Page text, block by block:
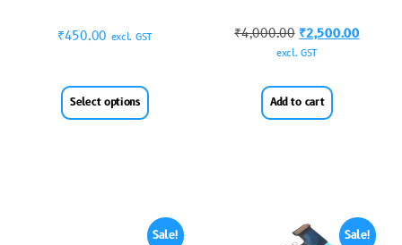
₹450.00 excl. GST
Select options
₹4,000.00 ₹2,500.00
excl. GST
Add to cart
Sale! Sale!